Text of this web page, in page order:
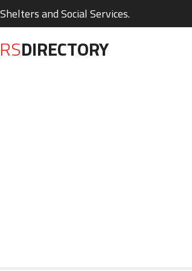
and Social Services.
DIRECTORY